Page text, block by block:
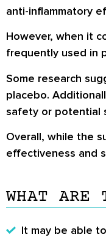
anti-inflammatory
However, when it
frequently used in
Some research
placebo.
safety or potential
Overall, while the
effectiveness and
WHAT ARE
It may be able